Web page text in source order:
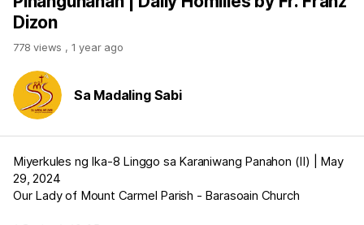
Dizon
778 views , 1 year ago
Sa Madaling Sabi
Miyerkules ng Ika-8 Linggo sa Karaniwang Panahon (II) | May
29, 2024
Our Lady of Mount Carmel Parish - Barasoain Church